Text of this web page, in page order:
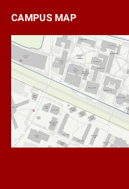
CAMPUS MAP